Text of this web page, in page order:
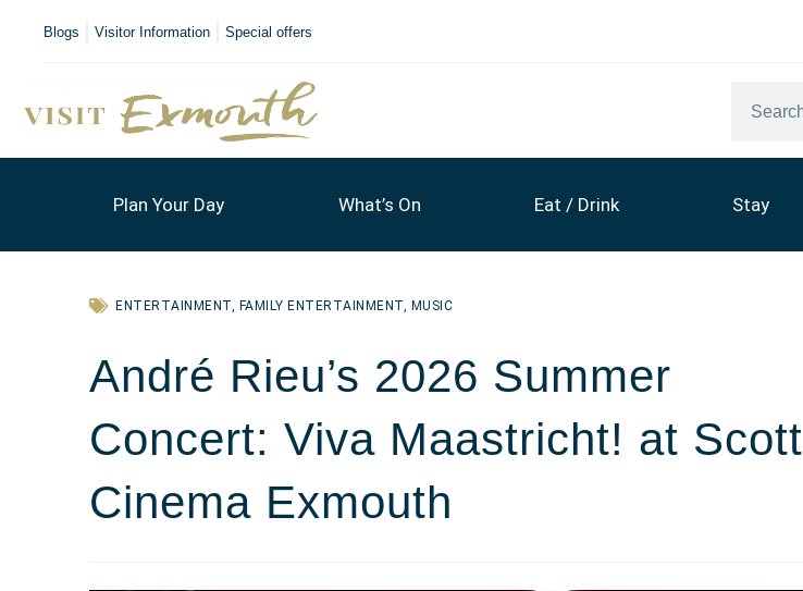
Blogs Visitor Information Special offers
Plan Your Day What’s On Eat / Drink Stay
ENTERTAINMENT FAMILY ENTERTAINMENT MUSIC
André Rieu’s 2026 Summer
Concert: Viva Maastricht! at Scott
Cinema Exmouth